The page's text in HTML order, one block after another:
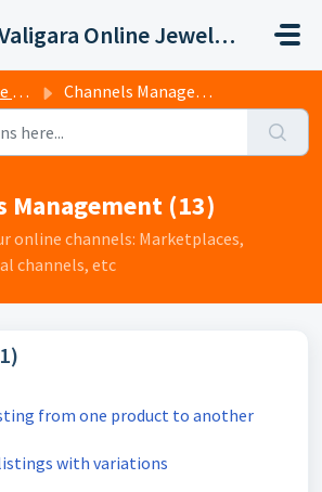
Valigara Online Jewelry Manager Support
Channels Management
Management (13)
online channels: Marketplaces,
channels, etc
from one product to another
with variations